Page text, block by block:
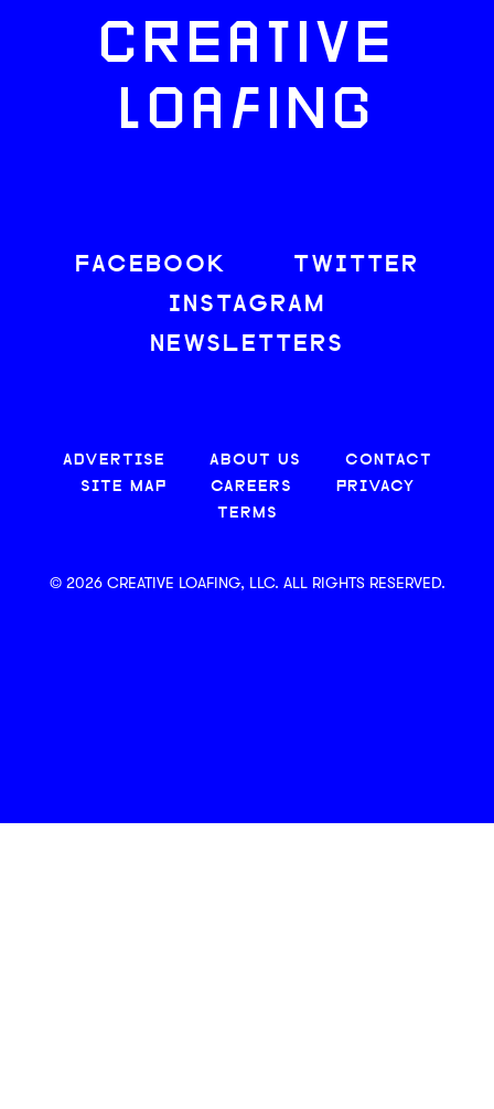
CREATIVE
LOAFING
FACEBOOK
TWITTER
INSTAGRAM
NEWSLETTERS
ADVERTISE ABOUT US
CONTACT
SITE MAP
CAREERS
PRIVACY
TERMS
© 2026 CREATIVE LOAFING, LLC. ALL RIGHTS RESERVED.